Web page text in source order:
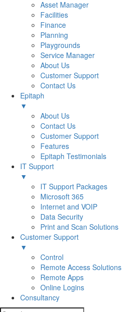
Asset Manager
Facilities
Finance
Planning
Playgrounds
Service Manager
About Us
Customer Support
Contact Us
Epitaph
▼
About Us
Contact Us
Customer Support
Features
Epitaph Testimonials
IT Support
▼
IT Support Packages
Microsoft 365
Internet and VOIP
Data Security
Print and Scan Solutions
Customer Support
▼
Control
Remote Access Solutions
Remote Apps
Online Logins
Consultancy